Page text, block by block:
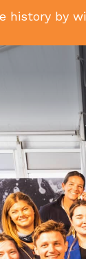
history by